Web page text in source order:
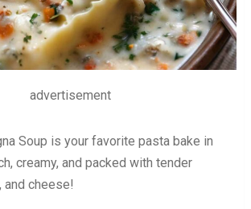
advertisement
Soup is your favorite pasta bake in
creamy, and packed with tender
and cheese!